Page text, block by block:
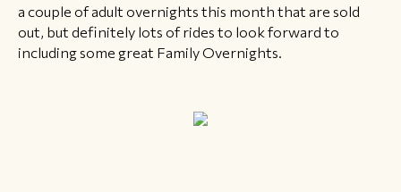
a couple of adult overnights this month that are sold
out, but definitely lots of rides to look forward to
including some great Family Overnights.